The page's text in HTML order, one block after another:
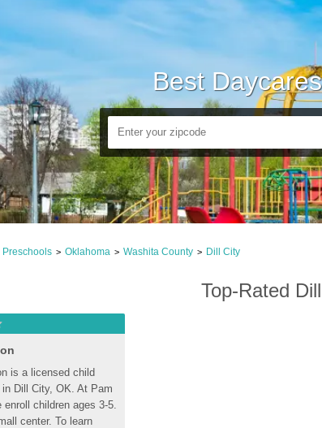
Best
Preschools > Oklahoma > Washita County > Dill City
Top-Rated
is a licensed child
Dill City, OK. At Pam
enroll children ages 3-5.
center. To learn